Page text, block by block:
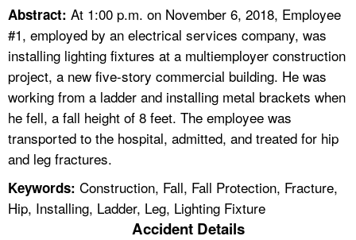
A TO Z INDEX
LANGUAGES
Abstract: At 1:00 p.m. on November 6, 2018, Employee
#1, employed by an electrical services company, was
installing lighting fixtures at a multiemployer construction
project, a new five-story commercial building. He was
working from a ladder and installing metal brackets when
he fell, a fall height of 8 feet. The employee was
transported to the hospital, admitted, and treated for hip
and leg fractures.
Keywords: Construction, Fall, Fall Protection, Fracture,
Hip, Installing, Ladder, Leg, Lighting Fixture
Accident Details